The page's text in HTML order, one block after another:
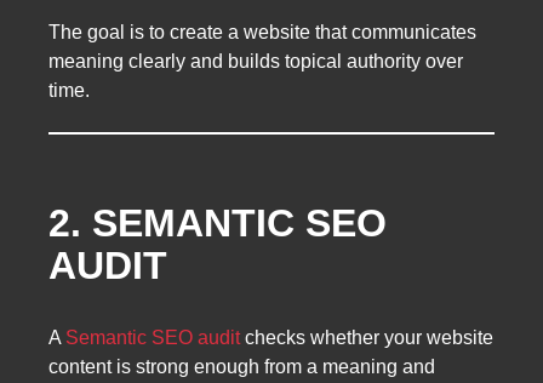
The goal is to create a website that communicates
meaning clearly and builds topical authority over
time.
2. SEMANTIC SEO
AUDIT
A Semantic SEO auditchecks whether your website
content is strong enough from a meaning and